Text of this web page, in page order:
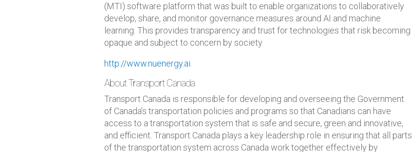
(MTI) software platform that was built to enable organizations to collaboratively
develop, share, and monitor governance measures around AI and machine
learning. This provides transparency and trust for technologies that risk becoming
opaque and subject to concern by society.
http://www.nuenergy.ai.
About Transport Canada
Transport Canada is responsible for developing and overseeing the Government
of Canada’s transportation policies and programs so that Canadians can have
access to a transportation system that is safe and secure, green and innovative,
and efficient. Transport Canada plays a key leadership role in ensuring that all parts
of the transportation system across Canada work together effectively by